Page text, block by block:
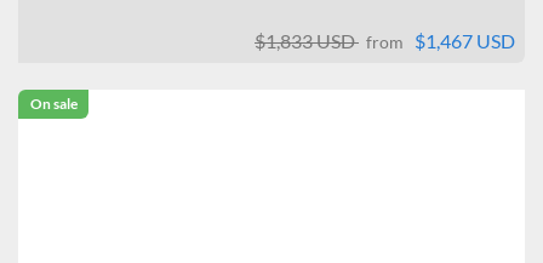
$1,833 USD from $1,467 USD
On sale